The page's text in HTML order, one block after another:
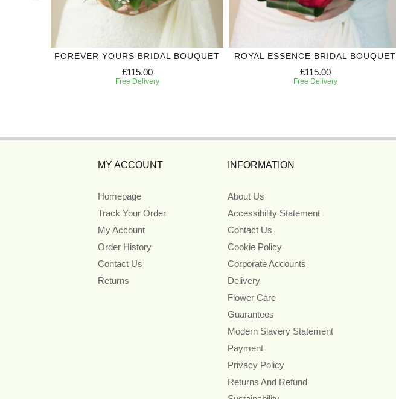
FOREVER YOURS BRIDAL BOUQUET
£115.00
Free Delivery
ROYAL ESSENCE BRIDAL BOUQUET
£115.00
Free Delivery
MY ACCOUNT
Homepage
Track Your Order
My Account
Order History
Contact Us
Returns
INFORMATION
About Us
Accessibility Statement
Contact Us
Cookie Policy
Corporate Accounts
Delivery
Flower Care
Guarantees
Modern Slavery Statement
Payment
Privacy Policy
Returns And Refund